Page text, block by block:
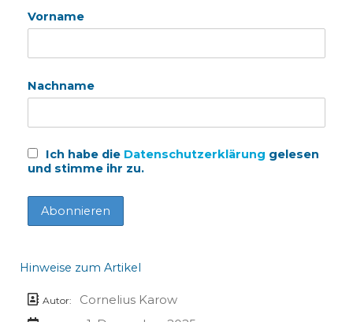
Vorname
Nachname
Ich habe die Datenschutzerklärung gelesen
und stimme ihr zu.
Hinweise zum Artikel
Autor: Cornelius Karow